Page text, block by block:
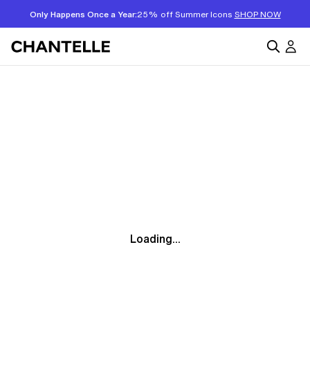
Only Happens Once a Year:25% off Summer Icons SHOP NOW
Loading...